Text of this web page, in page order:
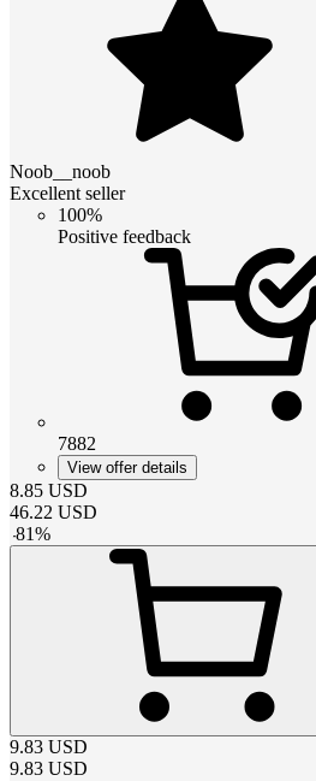
Noob__noob
Excellent seller
100%
Positive feedback
7882
View offer details
8.85 USD
46.22 USD
-81%
9.83 USD
9.83 USD